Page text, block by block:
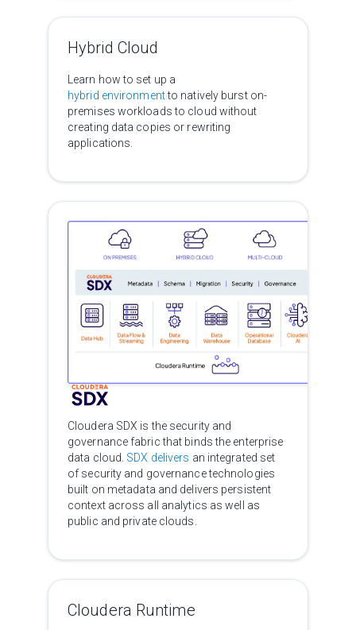
Hybrid Cloud
Learn how to set up a
hybrid environmentto natively burst on-
premises workloads to cloud without
creating data copies or rewriting
applications.
Cloudera SDX is the security and
governance fabric that binds the enterprise
data cloud. SDX delivers an integrated set
of security and governance technologies
built on metadata and delivers persistent
context across all analytics as well as
public and private clouds.
Cloudera Runtime